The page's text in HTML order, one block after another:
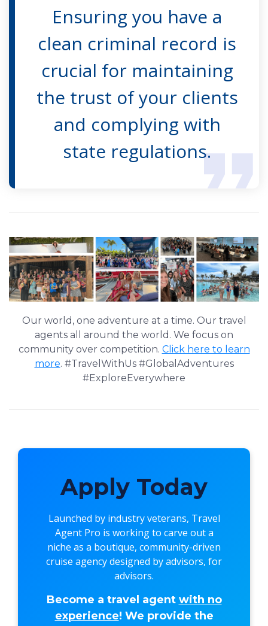
Ensuring you have a
clean criminal record is
crucial for maintaining
the trust of your clients
and complying with
state regulations.
Our world, one adventure at a time. Our travel
agents all around the world. We focus on
community over competition. Click here to learn
more. #TravelWithUs #GlobalAdventures
#ExploreEverywhere
Apply Today
Launched by industry veterans, Travel
Agent Pro is working to carve out a
niche as a boutique, community-driven
cruise agency designed by advisors, for
advisors.
Become a travel agent with no
experience! We provide the